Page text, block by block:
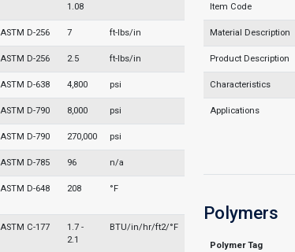
1.08
ASTM D-256 7 ft-lbs/in
ASTM D-256 2.5 ft-lbs/in
ASTM D-638 4,800 psi
ASTM D-790 8,000 psi
ASTM D-790 270,000 psi
ASTM D-785 96 n/a
ASTM D-648 208 °F
ASTM C-177
1.7 -
2.1
BTU/in/hr/ft2/°F
Item Code
Material Description
Product Description
Characteristics
Applications
Polymers
Polymer Tag